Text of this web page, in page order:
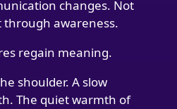
changes. Not
awareness.
regain meaning.
shoulder. A slow
The quiet warmth of